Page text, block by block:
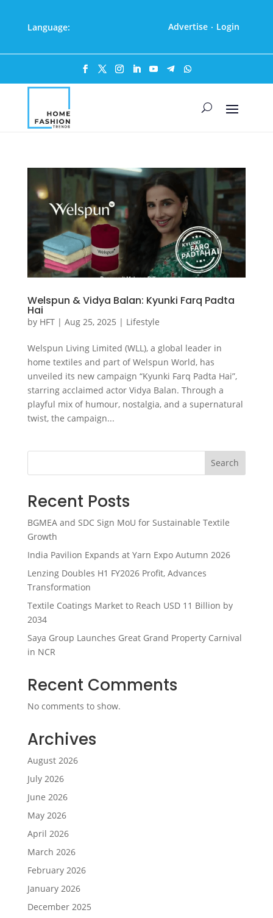
Language: Advertise · Login
Welspun & Vidya Balan: Kyunki Farq Padta
Hai
by HFT| Aug 25, 2025 | Lifestyle
Welspun Living Limited (WLL), a global leader in
home textiles and part of Welspun World, has
unveiled its new campaign “Kyunki Farq Padta Hai”,
starring acclaimed actor Vidya Balan. Through a
playful mix of humour, nostalgia, and a supernatural
twist, the campaign...
Search
Recent Posts
BGMEA and SDC Sign MoU for Sustainable Textile
Growth
India Pavilion Expands at Yarn Expo Autumn 2026
Lenzing Doubles H1 FY2026 Profit, Advances
Transformation
Textile Coatings Market to Reach USD 11 Billion by
2034
Saya Group Launches Great Grand Property Carnival
in NCR
Recent Comments
No comments to show.
Archives
August 2026
July 2026
June 2026
May 2026
April 2026
March 2026
February 2026
January 2026
December 2025